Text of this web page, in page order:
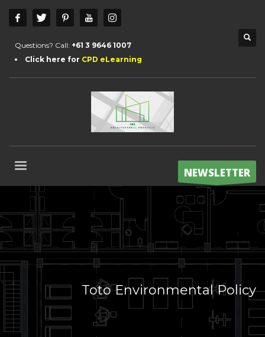
Questions? Call: +61 3 9646 1007
Click here for CPD eLearning
NEWSLETTER
Toto Environmental Policy